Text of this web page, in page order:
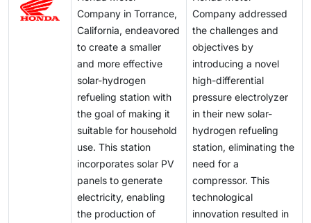
Company in Torrance,
California, endeavored
to create a smaller
and more effective
solar-hydrogen
refueling station with
the goal of making it
suitable for household
use. This station
incorporates solar PV
panels to generate
electricity, enabling
the production of
Company addressed
the challenges and
objectives by
introducing a novel
high-differential
pressure electrolyzer
in their new solar-
hydrogen refueling
station, eliminating the
need for a
compressor. This
technological
innovation resulted in